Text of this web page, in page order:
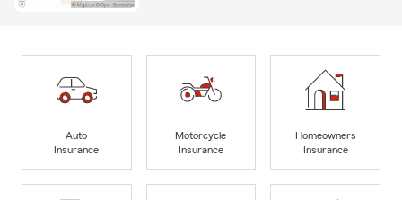
Auto
Insurance
Motorcycle
Insurance
Homeowners
Insurance